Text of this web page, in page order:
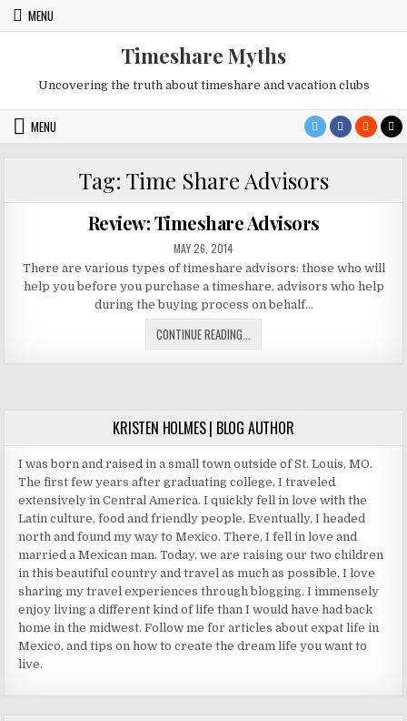
Skip MENU
Timeshare Myths
Uncovering the truth about timeshare and vacation clubs
MENU
Tag: Time Share Advisors
Review: Timeshare Advisors
PUBLISHED
DATE:
MAY 26, 2014
There are various types of timeshare advisors: those who will
help you before you purchase a timeshare, advisors who help
during the buying process on behalf…
CONTINUE READING...
TIMESHARE
KRISTEN HOLMES | BLOG AUTHOR
I was born and raised in a small town outside of St. Louis, MO.
The first few years after graduating college, I traveled
extensively in Central America. I quickly fell in love with the
Latin culture, food and friendly people. Eventually, I headed
north and found my way to Mexico. There, I fell in love and
married a Mexican man. Today, we are raising our two children
in this beautiful country and travel as much as possible. I love
sharing my travel experiences through blogging. I immensely
enjoy living a different kind of life than I would have had back
home in the midwest. Follow me for articles about expat life in
Mexico, and tips on how to create the dream life you want to
live.